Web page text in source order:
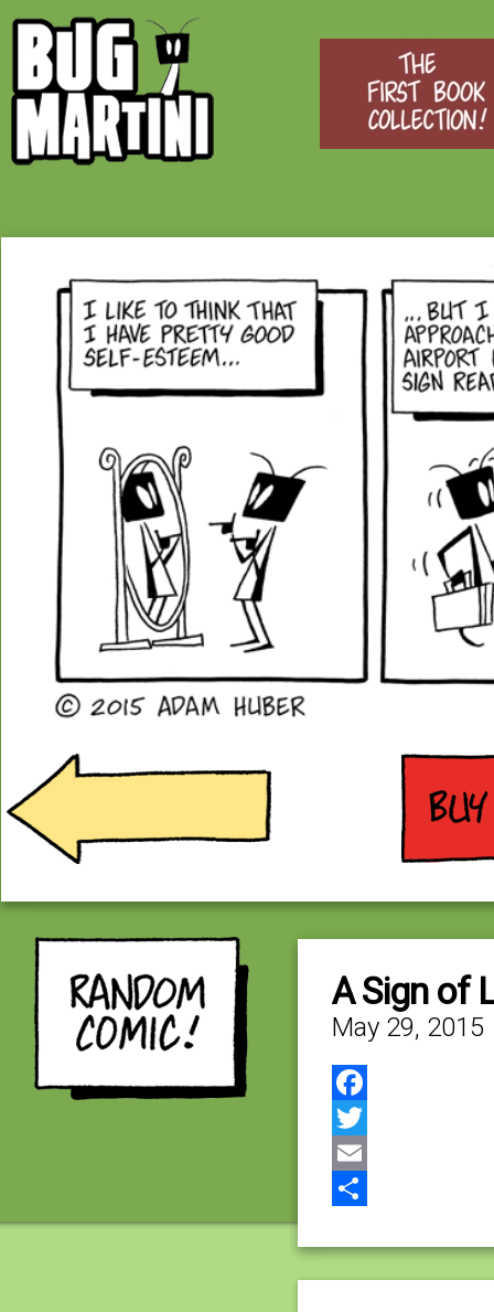
A Sign of
May 29, 2015
Facebook
Twitter
Email